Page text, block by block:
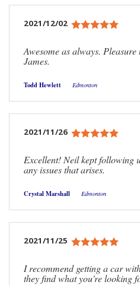
2021/12/02
Awesome as always.
James.
Todd Hewlett Edmonton
2021/11/26
Excellent! Neil kept following
any issues that arises.
Crystal Marshall Edmonton
2021/11/25
I recommend getting a car
they find what you're looking